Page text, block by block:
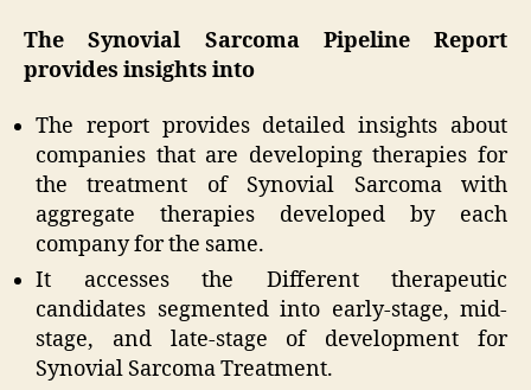
The Synovial Sarcoma Pipeline Report
provides insights into
The report provides detailed insights about
companies that are developing therapies for
the treatment of Synovial Sarcoma with
aggregate therapies developed by each
company for the same.
It accesses the Different therapeutic
candidates segmented into early-stage, mid-
stage, and late-stage of development for
Synovial Sarcoma Treatment.